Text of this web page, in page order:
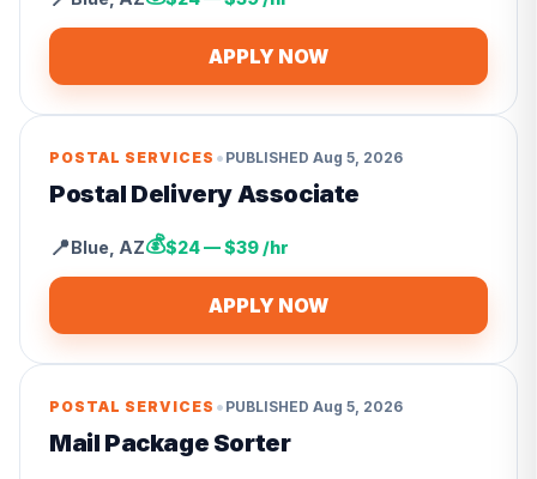
APPLY NOW
POSTAL SERVICES • PUBLISHED Aug 5, 2026
Postal Delivery Associate
📍Blue AZ💰$24 — $39 /hr
APPLY NOW
POSTAL SERVICES • PUBLISHED Aug 5, 2026
Mail Package Sorter